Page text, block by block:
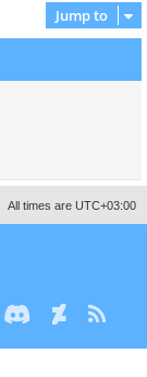
Jump to
All times are UTC+03:00